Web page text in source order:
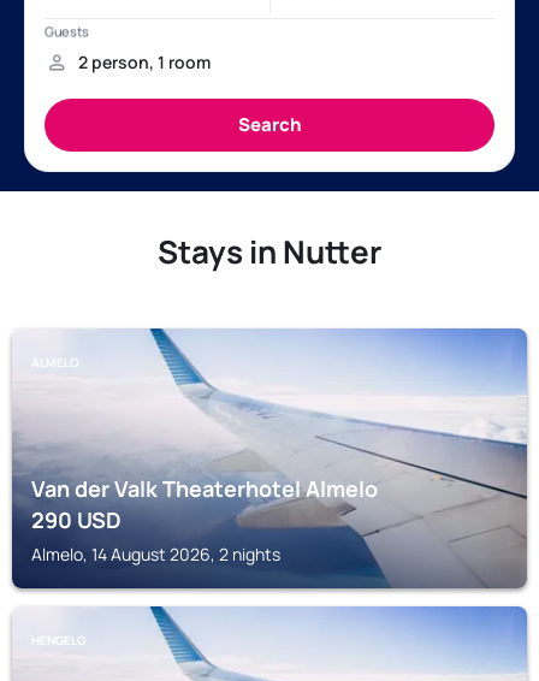
Stays in Nutter
ALMELO
Van der Valk Theaterhotel Almelo
290USD
Almelo, 14 August 2026, 2 nights
HENGELO